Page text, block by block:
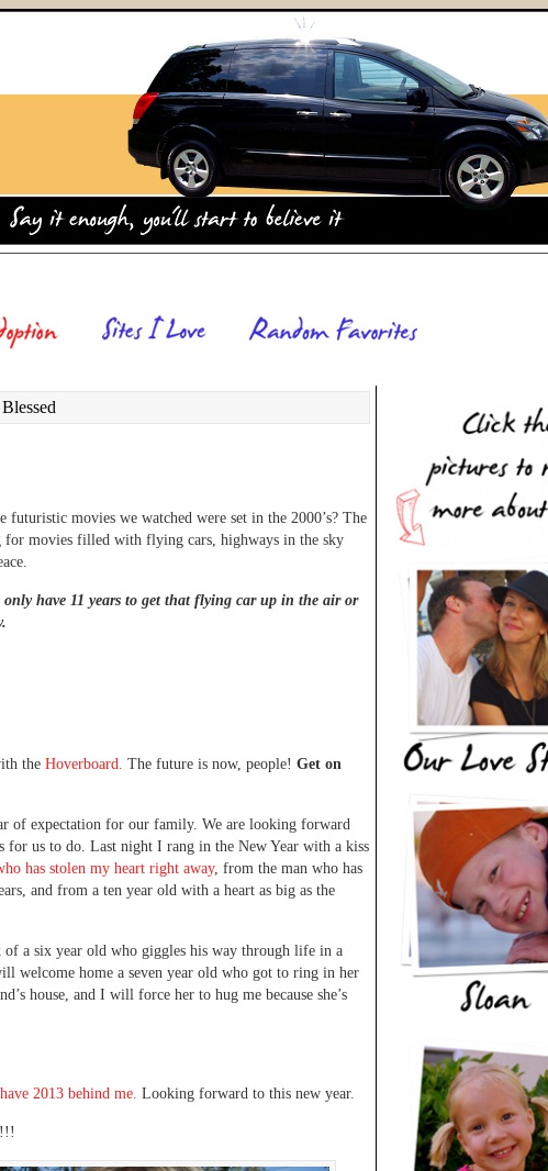
futuristic movies we watched were set in the 2000’s? The
for movies filled with flying cars, highways in the sky
have 11 years to get that flying car up in the air or
the Hoverboard. The future is now, people! Get on
of expectation for our family. We are looking forward
for us to do. Last night I rang in the New Year with a kiss
has stolen my heart right away, from the man who has
and from a ten year old with a heart as big as the
a six year old who giggles his way through life in a
welcome home a seven year old who got to ring in her
house, and I will force her to hug me because she’s
2013 behind me. Looking forward to this new year.